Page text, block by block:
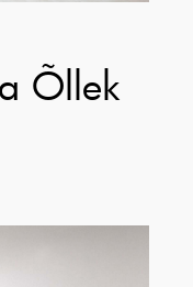
Õllek